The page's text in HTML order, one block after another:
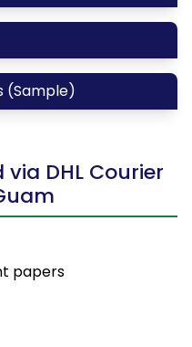
(Sample)
DHL Courier
papers